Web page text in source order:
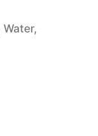
Water,